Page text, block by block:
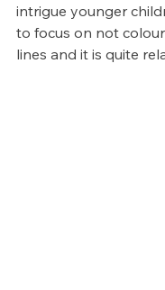
intrigue younger
to focus on not
lines and it is quite